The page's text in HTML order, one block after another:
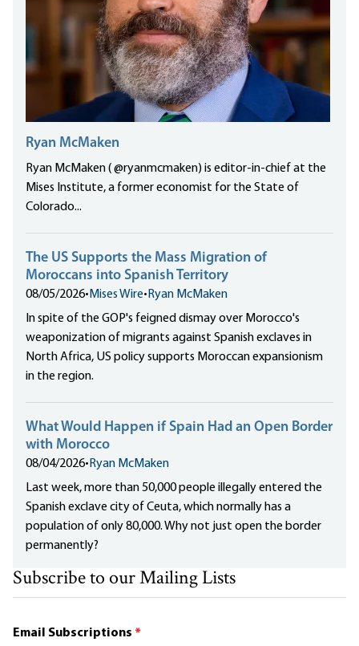
Ryan McMaken
Ryan McMaken ( @ryanmcmaken) is editor-in-chief at the
Mises Institute, a former economist for the State of
Colorado...
The US Supports the Mass Migration of
Moroccans into Spanish Territory
08/05/2026• Mises Wire• Ryan McMaken
In spite of the GOP's feigned dismay over Morocco's
weaponization of migrants against Spanish exclaves in
North Africa, US policy supports Moroccan expansionism
in the region.
What Would Happen if Spain Had an Open Border
with Morocco
08/04/2026• Ryan McMaken
Last week, more than 50,000 people illegally entered the
Spanish exclave city of Ceuta, which normally has a
population of only 80,000. Why not just open the border
permanently?
Subscribe to our Mailing Lists
Email Subscriptions *